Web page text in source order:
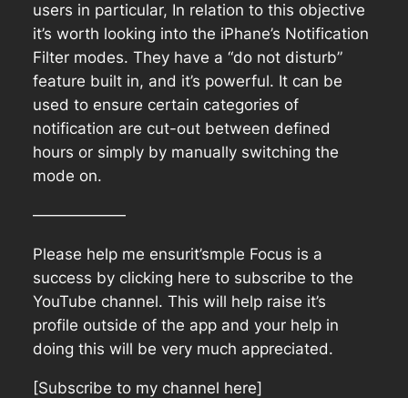
users in particular, In relation to this objective
it’s worth looking into the iPhane’s Notification
Filter modes. They have a “do not disturb”
feature built in, and it’s powerful. It can be
used to ensure certain categories of
notification are cut-out between defined
hours or simply by manually switching the
mode on.
——————
Please help me ensurit’smple Focus is a
success by clicking here to subscribe to the
YouTube channel. This will help raise it’s
profile outside of the app and your help in
doing this will be very much appreciated.
[Subscribe to my channel here]